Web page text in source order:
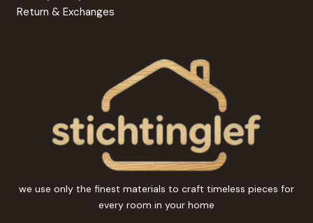
Return & Exchanges
we use only the finest materials to craft timeless pieces for
every room in your home